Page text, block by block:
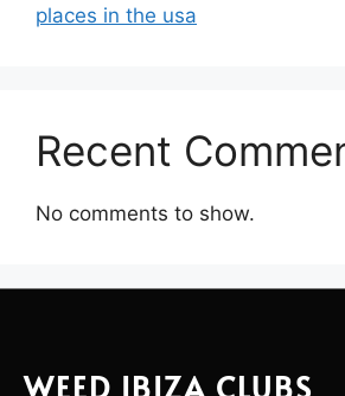
places in the usa
Recent
No comments to show.
WEED IBIZA CLUBS